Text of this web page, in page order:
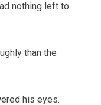
nothing left to
than the
his eyes.